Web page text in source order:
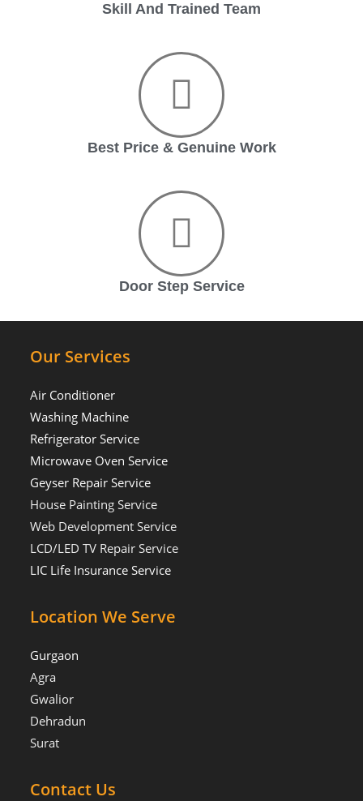
Skill And Trained Team
Best Price & Genuine Work
Door Step Service
Our Services
Air Conditioner
Washing Machine
Refrigerator Service
Microwave Oven Service
Geyser Repair Service
House Painting Service
Web Development Service
LCD/LED TV Repair Service
LIC Life Insurance Service
Location We Serve
Gurgaon
Agra
Gwalior
Dehradun
Surat
Contact Us